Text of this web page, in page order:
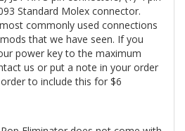
Standard Molex connector.
commonly used connections
that we have seen. If you
power key to the maximum
us or put a note in your order
to include this for $6